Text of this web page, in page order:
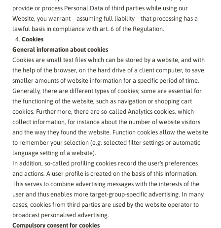
provide or process Personal Data of third parties while using our
Website, you warrant – assuming full liability – that processing has a
lawful basis in compliance with art. 6 of the Regulation.
Cookies
General information about cookies
Cookies are small text files which can be stored by a website, and with
the help of the browser, on the hard drive of a client computer, to save
smaller amounts of website information for a specific period of time.
Generally, there are different types of cookies; some are essential for
the functioning of the website, such as navigation or shopping cart
cookies. Furthermore, there are so-called Analytics cookies, which
collect information, for instance about the number of website visitors
and the way they found the website. Function cookies allow the website
to remember your selection (e.g. selected filter settings or automatic
language setting of a website).
In addition, so-called profiling cookies record the user's preferences
and actions. A user profile is created on the basis of this information.
This serves to combine advertising messages with the interests of the
user and thus enables more target-group-specific advertising. In many
cases, cookies from third parties are used by the website operator to
broadcast personalised advertising.
Compulsory consent for cookies